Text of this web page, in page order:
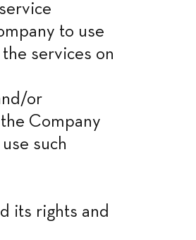
to use
services on
or
Company
such
its rights and